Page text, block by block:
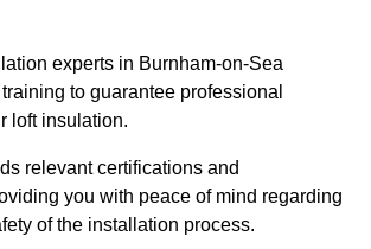
experts in Burnham-on-Sea
to guarantee professional
loft insulation.
relevant certifications and
you with peace of mind regarding
of the installation process.